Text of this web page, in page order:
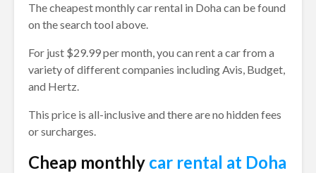
The cheapest monthly car rental in Doha can be found
on the search tool above.
For just $29.99 per month, you can rent a car from a
variety of different companies including Avis, Budget,
and Hertz.
This price is all-inclusive and there are no hidden fees
or surcharges.
Cheap monthly car rental at Doha